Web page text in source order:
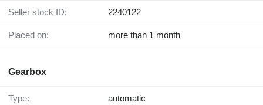
Seller stock ID: 2240122
Placed on: more than 1 month
Gearbox
Type: automatic